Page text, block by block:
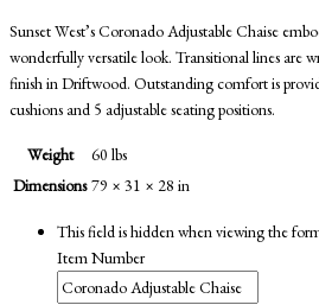
Sunset West’s Coronado Adjustable Chaise
wonderfully versatile look. Transitional lines are
finish in Driftwood. Outstanding comfort is
cushions and 5 adjustable seating positions.
Weight
60 lbs
Dimensions 79 × 31 × 28 in
This field is hidden when viewing the
Item Number